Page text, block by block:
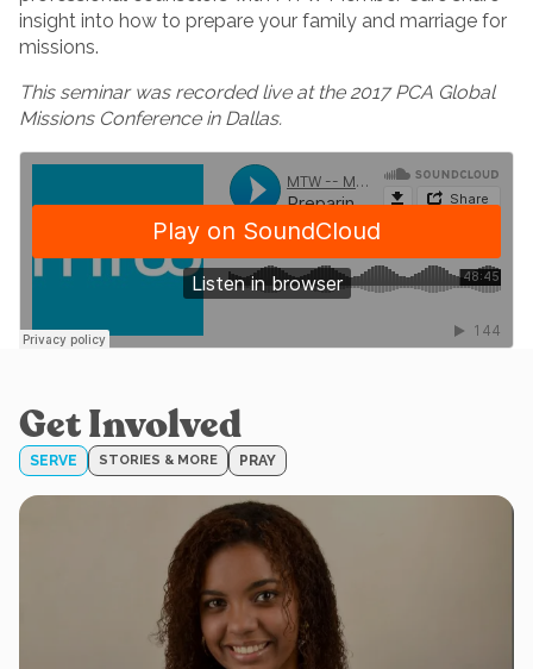
insight into how to prepare your family and marriage for
missions.
This seminar was recorded live at the 2017 PCA Global
Missions Conference in Dallas.
Get Involved
SERVE STORIES & MORE PRAY